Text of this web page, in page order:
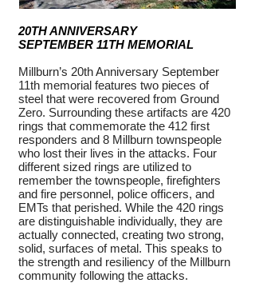
20TH ANNIVERSARY
SEPTEMBER 11TH MEMORIAL
Millburn’s 20th Anniversary September
11th memorial features two pieces of
steel that were recovered from Ground
Zero. Surrounding these artifacts are 420
rings that commemorate the 412 first
responders and 8 Millburn townspeople
who lost their lives in the attacks. Four
different sized rings are utilized to
remember the townspeople, firefighters
and fire personnel, police officers, and
EMTs that perished. While the 420 rings
are distinguishable individually, they are
actually connected, creating two strong,
solid, surfaces of metal. This speaks to
the strength and resiliency of the Millburn
community following the attacks.